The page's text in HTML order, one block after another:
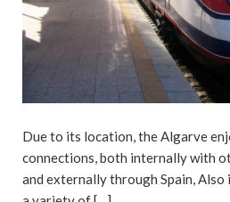
Due to its location, the Algarve
connections, both internally with
and externally through Spain,